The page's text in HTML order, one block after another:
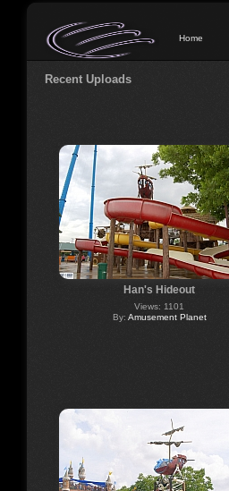
Home
Recent Uploads
Han's Hideout
Views: 1101
By: Amusement Planet